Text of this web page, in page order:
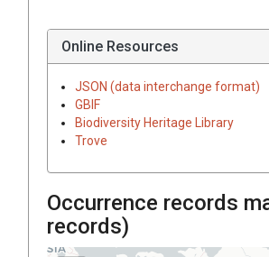
Online Resources
JSON (data interchange format)
GBIF
Biodiversity Heritage Library
Trove
Occurrence records
records)